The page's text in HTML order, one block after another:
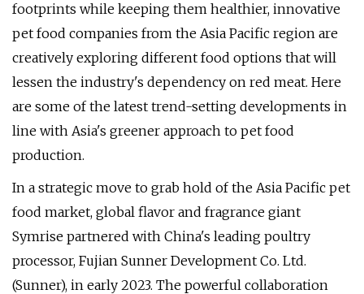
footprints while keeping them healthier, innovative
pet food companies from the Asia Pacific region are
creatively exploring different food options that will
lessen the industry's dependency on red meat. Here
are some of the latest trend-setting developments in
line with Asia's greener approach to pet food
production.
In a strategic move to grab hold of the Asia Pacific pet
food market, global flavor and fragrance giant
Symrise partnered with China's leading poultry
processor, Fujian Sunner Development Co. Ltd.
(Sunner), in early 2023. The powerful collaboration